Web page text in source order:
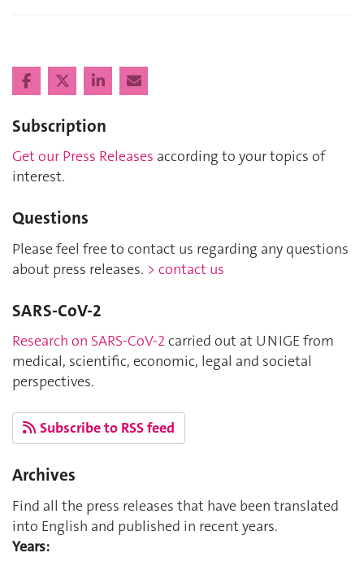
Subscription
Get our Press Releases according to your topics of
interest.
Questions
Please feel free to contact us regarding any questions
about press releases. > contact us
SARS-CoV-2
Research on SARS-CoV-2 carried out at UNIGE from
medical, scientific, economic, legal and societal
perspectives.
Subscribe to RSS feed
Archives
Find all the press releases that have been translated
into English and published in recent years.
Years: